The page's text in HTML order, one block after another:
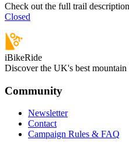
Check out the full trail
Closed
iBikeRide
Discover the UK's best
Community
Newsletter
Contact
Campaign Rules & FAQ